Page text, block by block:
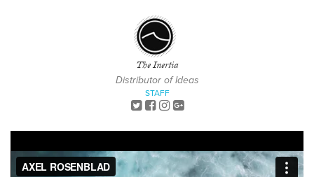
The Inertia
Distributor of Ideas
STAFF